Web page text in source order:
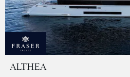
ALTHEA